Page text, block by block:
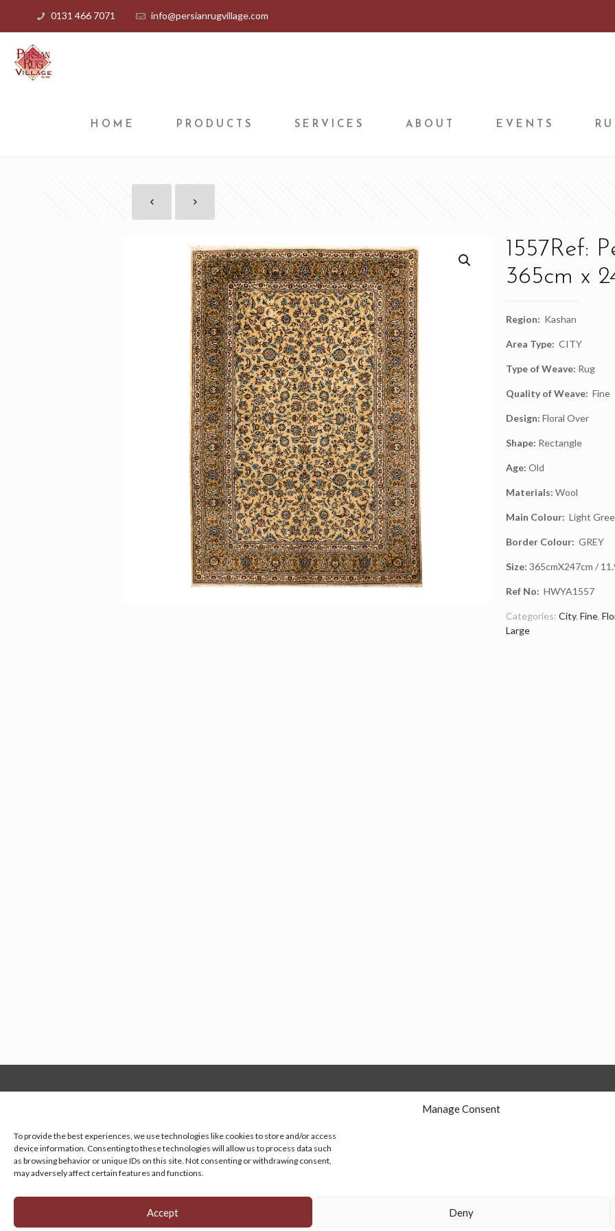
Manage Consent
To provide the best experiences, we use technologies like cookies to store and/or access
device information. Consenting to these technologies will allow us to process data such
as browsing behavior or unique IDs on this site. Not consenting or withdrawing consent,
may adversely affect certain features and functions.
Accept Deny
0131 466 7071 info@persianrugvillage.com
HOME PRODUCTS SERVICES ABOUT EVENTS
1557Ref:
365cm x
Region: Kashan
Area Type: CITY
Type of Weave: Rug
Quality of Weave: Fine
Design: Floral Over
Shape: Rectangle
Age: Old
Materials: Wool
Main Colour: Light
Border Colour: GREY
Size: 365cmX247cm /
Ref No: HWYA1557
Categories: City, Fine,
Large